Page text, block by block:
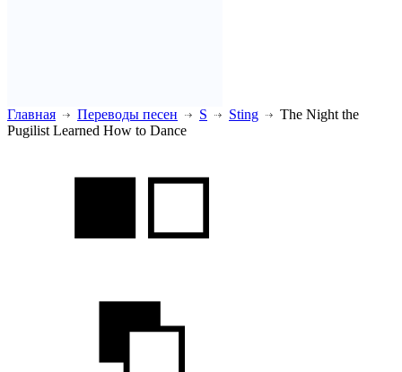
Главная Переводы песен S Sting
The Night the
Pugilist Learned How to Dance